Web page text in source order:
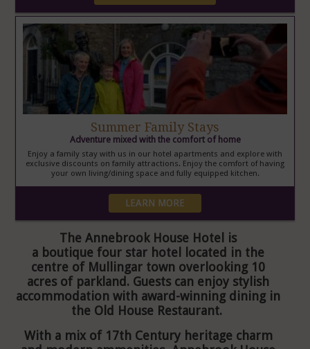
Summer Family Stays
Adventure mixed with the comfort of home
Enjoy a family stay with us in our hotel apartments and explore with
exclusive discounts on family attractions. Enjoy the comfort of having
your own living/dining space and fully equipped kitchen.
LEARN MORE
The Annebrook House Hotel is
a boutique four star hotel located in the
centre of Mullingar town overlooking 10
acres of parkland. Guests can enjoy stylish
accommodation with award-winning dining in
the Old House Restaurant.
With a mix of 17th Century heritage charm